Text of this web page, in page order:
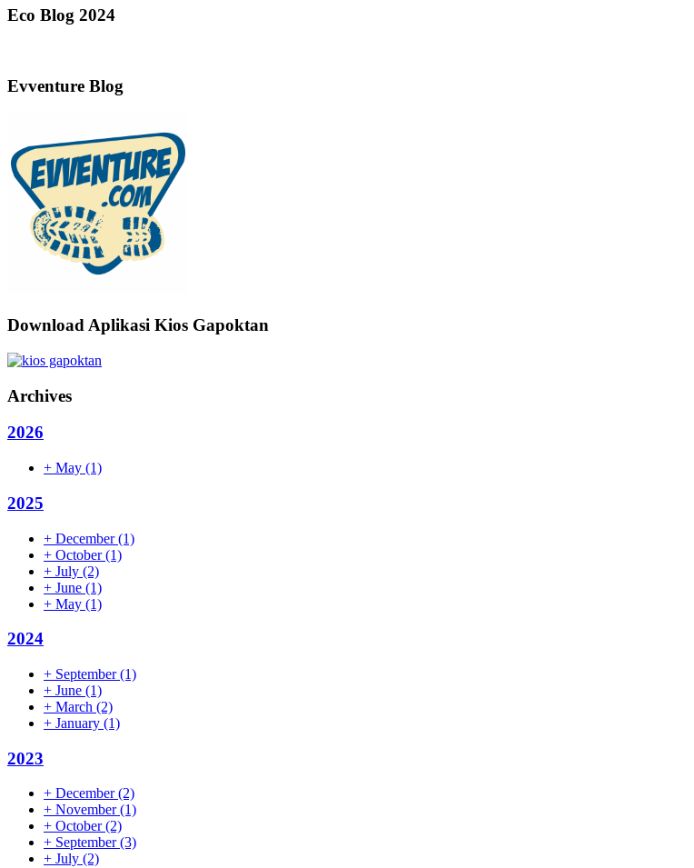
Eco Blog 2024
Evventure Blog
Download Aplikasi Kios Gapoktan
Archives
2026
+ May (1)
2025
+ December(1)
+ October(1)
+ July (2)
+ June (1)
+ May (1)
2024
+ September(1)
+ June (1)
+ March (2)
+ January (1)
2023
+ December(2)
+ November(1)
+ October(2)
+ September(3)
+ July (2)